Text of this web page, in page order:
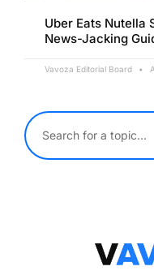
Uber Eats Nutella
News-Jacking
Vavoza Editorial Board